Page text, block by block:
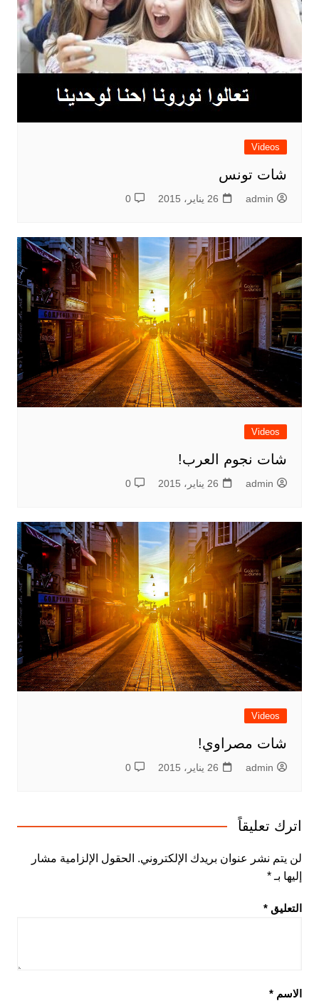
Videos
شات تونس
admin 26 يناير، 2015 0
Videos
شات نجوم العرب!
admin 26 يناير، 2015 0
Videos
شات مصراوي!
admin 26 يناير، 2015 0
اترك تعليقاً
لن يتم نشر عنوان بريدك الإلكتروني. الحقول الإلزامية مشار
إليها بـ*
التعليق *
الاسم *